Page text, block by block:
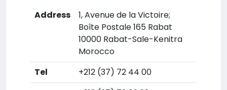
Address
1, Avenue de la Victoire;
Boîte Postale 165 Rabat
10000 Rabat-Sale-Kenitra
Morocco
Tel
+212 (37) 72 44 00